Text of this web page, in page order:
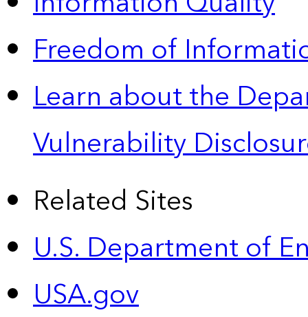
Freedom of
Learn about the
Vulnerability
Related Sites
U.S. Department of
USA.gov